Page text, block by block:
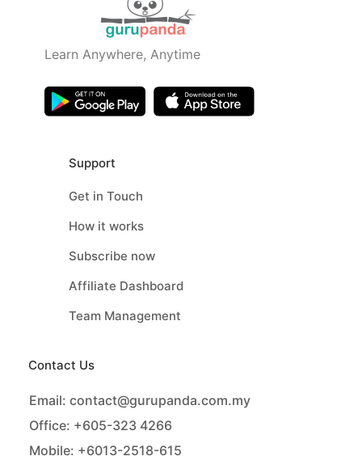
Learn Anywhere, Anytime
Support
Get in Touch
How it works
Subscribe now
Affiliate Dashboard
Team Management
Contact Us
Email: contact@gurupanda.com.my
Office: +605-323 4266
Mobile: +6013-2518-615